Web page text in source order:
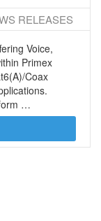
RELEASES
Voice,
Primex
Coax
…